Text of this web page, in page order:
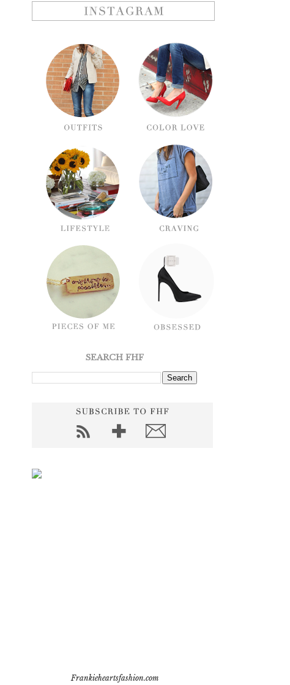
SEARCH FHF
Frankieheartsfashion.com